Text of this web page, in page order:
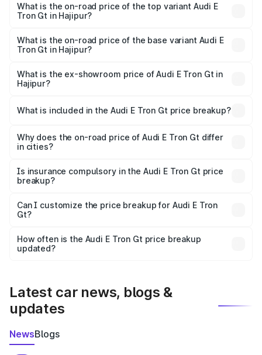
in Hajipur is ₹6.67 lakhs
What is the on-road price of the top variant Audi E
Tron Gt in Hajipur?
Cr Lakh in Hajipur.
What is the on-road price of the base variant Audi E
Tron Gt in Hajipur?
Cr Lakh in Hajipur.
What is the ex-showroom price of Audi E Tron Gt in
Hajipur?
Gt in Hajipur is ₹1.71 Cr.
What is included in the Audi E Tron Gt price breakup?
charges, insurance, road tax, handling fees, and optional
accessories.
Why does the on-road price of Audi E Tron Gt differ
in cities?
charges, taxes, and insurance costs.
Is insurance compulsory in the Audi E Tron Gt price
breakup?
Yes, at least third-party insurance is mandatory in India,
and it is included in the on-road price breakup.
Can I customize the price breakup for Audi E Tron
Gt?
accessories, or different insurance plans, which will adjust
the final breakup.
How often is the Audi E Tron Gt price breakup
updated?
Latest car news, blogs &
updates
NewsBlogs